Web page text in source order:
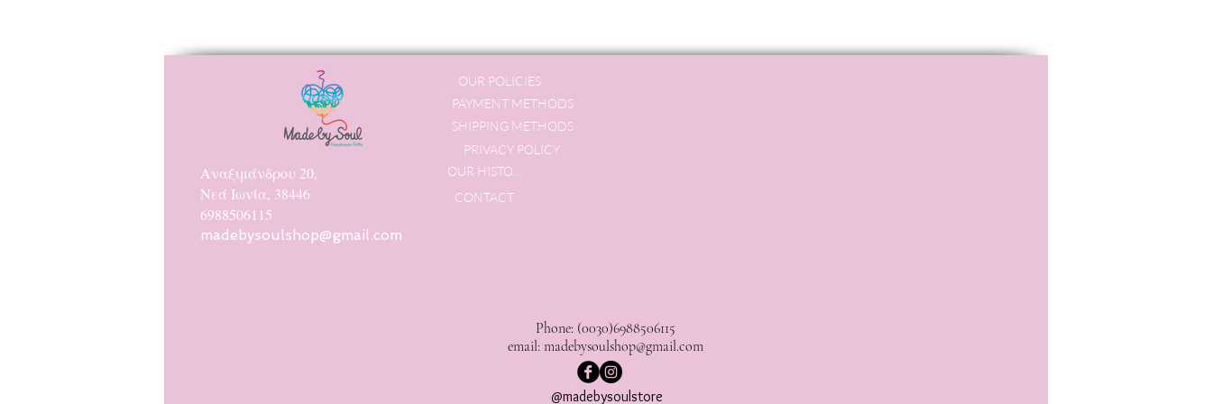
Αναξιμάνδρου 20,
Νεά Ιωνία, 38446
6988506115
madebysoulshop@gmail.com
OUR POLICIES
PAYMENT METHODS
SHIPPING METHODS
PRIVACY POLICY
CONTACT
Phone: (0030)6988506115
email: madebysoulshop@gmail.com
@madebysoulstore